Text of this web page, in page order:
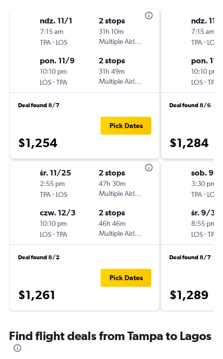
ndz. 11/1
7:15 am
TPA- LOS
2 stops
31h 10m
Multiple Airlines
pon. 11/9
10:10 pm
LOS-TPA
2 stops
31h 49m
Multiple Airlines
Deal found 8/7
$1,254
Pick Dates
śr. 11/25
2:55 pm
TPA- LOS
2 stops
47h 30m
Multiple Airlines
czw. 12/3
10:10 pm
LOS-TPA
2 stops
46h 46m
Multiple Airlines
Deal found 8/2
$1,261
Pick Dates
ndz. 11/1
7:15 am
TPA- LOS
pon. 11/
10:10 pm
LOS-TPA
Deal found 8/6
$1,284
sob. 9/
3:30 pm
TPA- LOS
śr. 9/30
8:55 pm
LOS-TPA
Deal found 8/7
$1,289
Find flight deals from Tampa to Lagos